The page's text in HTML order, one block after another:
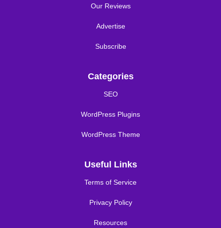
Our Reviews
Advertise
Subscribe
Categories
SEO
WordPress Plugins
WordPress Theme
Useful Links
Terms of Service
Privacy Policy
Resources